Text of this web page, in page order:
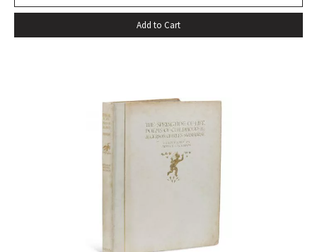
Add to Cart